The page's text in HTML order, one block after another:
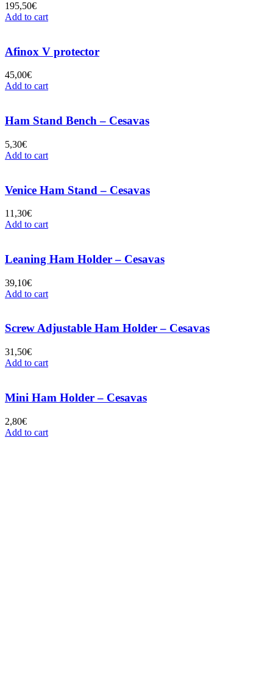
195,50€
Add to cart
Afinox V protector
45,00€
Add to cart
Ham Stand Bench – Cesavas
5,30€
Add to cart
Venice Ham Stand – Cesavas
11,30€
Add to cart
Leaning Ham Holder – Cesavas
39,10€
Add to cart
Screw Adjustable Ham Holder – Cesavas
31,50€
Add to cart
Mini Ham Holder – Cesavas
2,80€
Add to cart